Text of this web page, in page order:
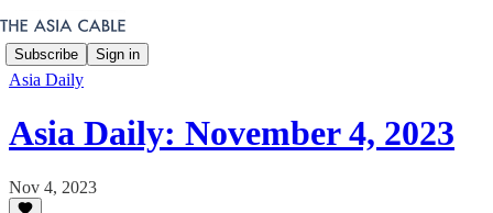
Subscribe Sign in
Asia Daily
Asia Daily: November 4, 2023
Nov 4, 2023